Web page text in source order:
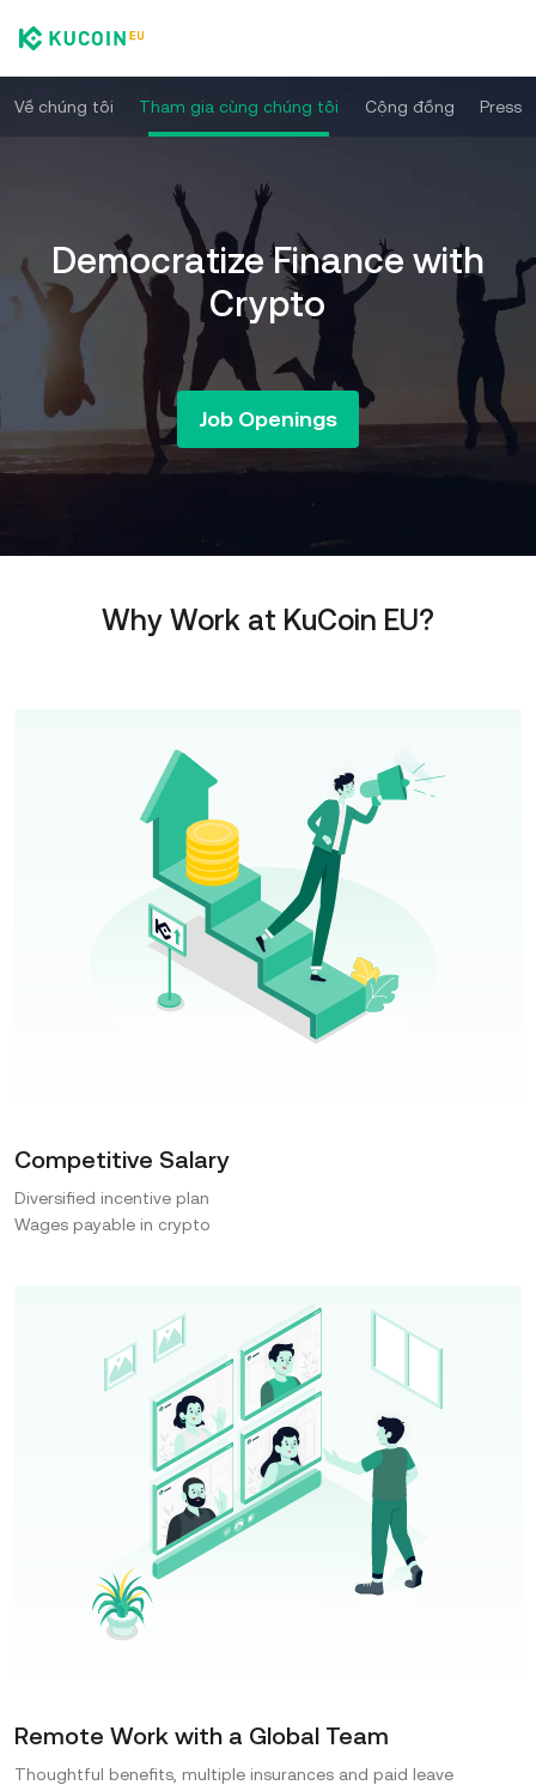
Về chúng tôi Tham gia cùng chúng tôi Cộng đồng Press
Democratize Finance with
Crypto
Job Openings
Why Work at KuCoin EU?
Competitive Salary
Diversified incentive plan
Wages payable in crypto
Remote Work with a Global Team
Thoughtful benefits, multiple insurances and paid leave